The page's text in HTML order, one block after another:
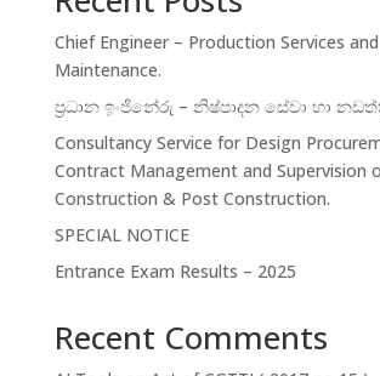
Chief Engineer – Production Services and
Maintenance.
ප්‍රධාන ඉංජිනේරු – නිෂ්පාදන සේවා හා
Consultancy Service for Design
Contract Management and Supervision
Construction & Post Construction.
SPECIAL NOTICE
Entrance Exam Results – 2025
Recent Comments